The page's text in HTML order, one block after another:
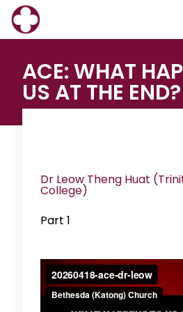
Skip
to
ACE: WHAT
US AT THE END?
Dr Leow Theng Huat
College)
Part 1